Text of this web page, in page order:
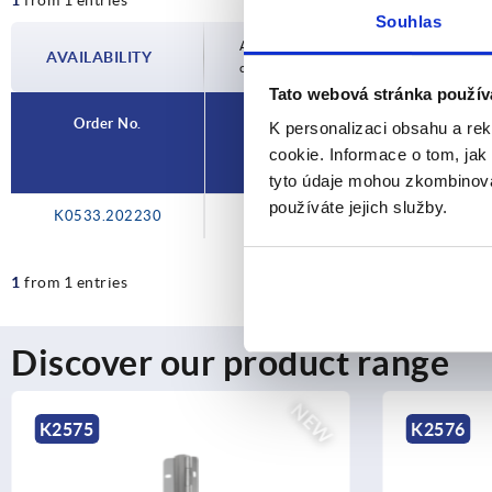
Souhlas
Tato webová stránka
K personalizaci obsahu a
cookie. Informace o tom,
tyto údaje mohou
používáte jejich služby.
AVAILABILITY
Availability is updated several times a
completing your order, you will be
Order No.
K0533.202230
1 from 1 entries
Discover our product range
NEW
K2576 K1114